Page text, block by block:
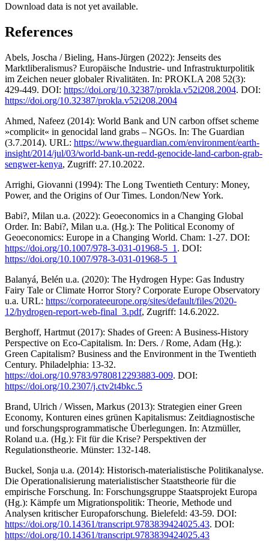
Download data is not yet available.
References
Abels, Joscha / Bieling, Hans-Jürgen (2022): Jenseits des
Marktliberalismus? Europäische Industrie- und Infrastrukturpolitik
im Zeichen neuer globaler Rivalitäten. In: PROKLA 208 52(3):
429-449. DOI: https://doi.org/10.32387/prokla.v52i208.2004. DOI:
https://doi.org/10.32387/prokla.v52i208.2004
Ahmed, Nafeez (2014): World Bank and UN carbon offset scheme
»complicit« in genocidal land grabs – NGOs. In: The Guardian
(3.7.2014). URL: https://www.theguardian.com/environment/earth-
insight/2014/jul/03/world-bank-un-redd-genocide-land-carbon-grab-
sengwer-kenya, Zugriff: 27.10.2022.
Arrighi, Giovanni (1994): The Long Twentieth Century: Money,
Power, and the Origins of Our Times. London/New York.
Babi?, Milan u.a. (2022): Geoeconomics in a Changing Global
Order. In: Babi?, Milan u.a. (Hg.): The Political Economy of
Geoeconomics: Europe in a Changing World. Cham: 1-27. DOI:
https://doi.org/10.1007/978-3-031-01968-5_1 . DOI:
https://doi.org/10.1007/978-3-031-01968-5_1
Balanyá, Belén u.a. (2020): The Hydrogen Hype: Gas Industry
Fairy Tale or Climate Horror Story? Corporate Europe Observatory
u.a. URL: https://corporateeurope.org/sites/default/files/2020-
12/hydrogen-report-web-final_3.pdf, Zugriff: 14.6.2022.
Berghoff, Hartmut (2017): Shades of Green: A Business-History
Perspective on Eco-Capitalism. In: Ders. / Rome, Adam (Hg.):
Green Capitalism? Business and the Environment in the Twentieth
Century. Philadelphia: 13-32.
https://doi.org/10.9783/9780812293883-009. DOI:
https://doi.org/10.2307/j.ctv2t4bkc.5
Brand, Ulrich / Wissen, Markus (2013): Strategien einer Green
Economy, Konturen eines grünen Kapitalismus: Zeitdiagnostische
und forschungsprogrammatische Überlegungen. In: Atzmüller,
Roland u.a. (Hg.): Fit für die Krise? Perspektiven der
Regulationstheorie. Münster: 132-148.
Buckel, Sonja u.a. (2014): Historisch-materialistische Politikanalyse.
Die Operationalisierung materialistischer Staatstheorie für die
empirische Forschung. In: Forschungsgruppe Staatsprojekt Europa
(Hg.): Kämpfe um Migrationspolitik: Theorie, Methode und
Analysen kritischer Europaforschung. Bielefeld: 43-59. DOI:
https://doi.org/10.14361/transcript.9783839424025.43. DOI:
https://doi.org/10.14361/transcript.9783839424025.43